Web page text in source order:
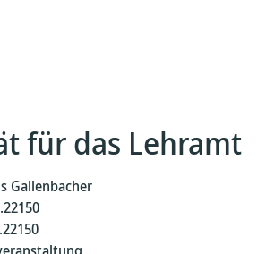
für das Lehramt
Gallenbacher